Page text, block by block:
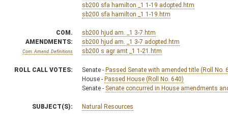
sb200 sfa hamilton _1 1-19 adopted.htm
sb200 sfa hamilton _1 1-19.htm
COM.
AMENDMENTS:
Com. Amend. Definitions
sb200 hjud am. _1 3-7.htm
sb200 hjud am. _1 3-7 adopted.htm
sb200 s agr amt _1 1-21.htm
ROLL CALL VOTES: Senate - Passed Senate with amended title (Roll No.
House - Passed House (Roll No. 640)
Senate - Senate concurred in House amendments
SUBJECT(S): Natural Resources